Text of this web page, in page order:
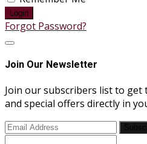
Login
Forgot Password?
Join Our Newsletter
Join our subscribers list to get
and special offers directly in